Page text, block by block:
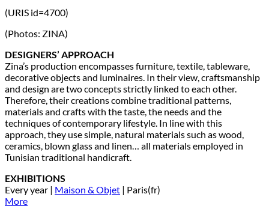
(URIS id=4700)
(Photos: ZINA)
DESIGNERS’ APPROACH
Zina’s production encompasses furniture, textile, tableware,
decorative objects and luminaires. In their view, craftsmanship
and design are two concepts strictly linked to each other.
Therefore, their creations combine traditional patterns,
materials and crafts with the taste, the needs and the
techniques of contemporary lifestyle. In line with this
approach, they use simple, natural materials such as wood,
ceramics, blown glass and linen… all materials employed in
Tunisian traditional handicraft.
EXHIBITIONS
Every year | Maison & Objet | Paris(fr)
More